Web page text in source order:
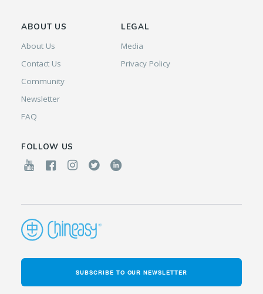
ABOUT US
About Us
Contact Us
Community
Newsletter
FAQ
LEGAL
Media
Privacy Policy
FOLLOW US
SUBSCRIBE TO OUR NEWSLETTER